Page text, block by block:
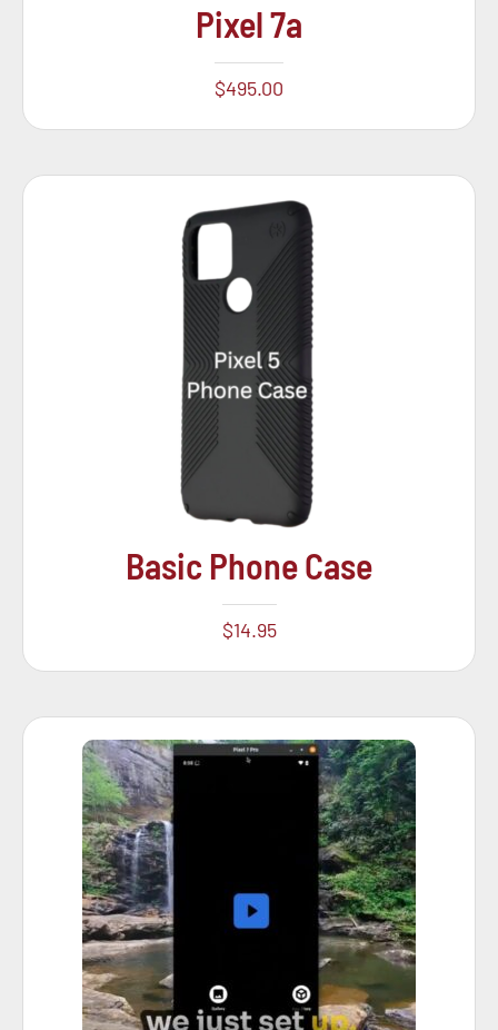
Pixel 7a
$495.00
Basic Phone Case
$14.95